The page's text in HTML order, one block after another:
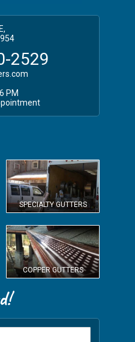
2529
PM
SPECIALTY GUTTERS
COPPER GUTTERS